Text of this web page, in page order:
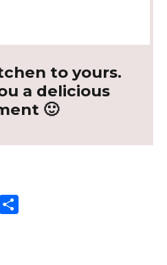
to yours.
a delicious
🙂
M